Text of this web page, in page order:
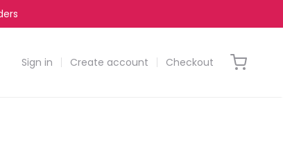
Sign in Create account Checkout